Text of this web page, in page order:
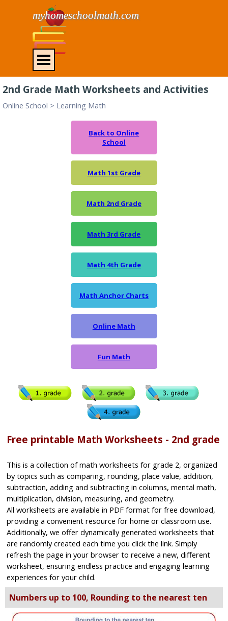
myhomeschoolmath.com
Skip menu
2nd Grade Math Worksheets and Activities
Online School > Learning Math
Back to Online
School
Math 1st Grade
Math 2nd Grade
Math 3rd Grade
Math 4th Grade
Math Anchor Charts
Online Math
Fun Math
Free printable Math Worksheets - 2nd grade
This is a collection of math worksheets for grade 2, organized
by topics such as comparing, rounding, place value, addition,
subtraction, adding and subtracting in columns, mental math,
multiplication, division, measuring, and geometry.
All worksheets are available in PDF format for free download,
providing a convenient resource for home or classroom use.
Additionally, we offer dynamically generated worksheets that
are randomly created each time you click the link. Simply
refresh the page in your browser to receive a new, different
worksheet, ensuring endless practice and engaging learning
experiences for your child.
Numbers up to 100, Rounding to the nearest ten